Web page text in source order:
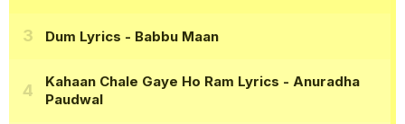
Dum Lyrics - Babbu Maan
Kahaan Chale Gaye Ho Ram Lyrics - Anuradha
Paudwal